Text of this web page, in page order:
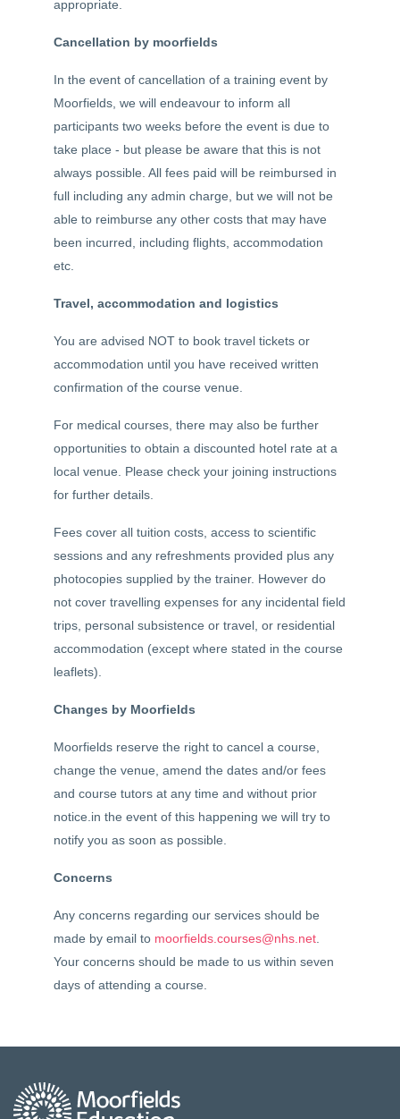
appropriate.
Cancellation by moorfields
In the event of cancellation of a training event by
Moorfields, we will endeavour to inform all
participants two weeks before the event is due to
take place - but please be aware that this is not
always possible. All fees paid will be reimbursed in
full including any admin charge, but we will not be
able to reimburse any other costs that may have
been incurred, including flights, accommodation
etc.
Travel, accommodation and logistics
You are advised NOT to book travel tickets or
accommodation until you have received written
confirmation of the course venue.
For medical courses, there may also be further
opportunities to obtain a discounted hotel rate at a
local venue. Please check your joining instructions
for further details.
Fees cover all tuition costs, access to scientific
sessions and any refreshments provided plus any
photocopies supplied by the trainer. However do
not cover travelling expenses for any incidental field
trips, personal subsistence or travel, or residential
accommodation (except where stated in the course
leaflets).
Changes by Moorfields
Moorfields reserve the right to cancel a course,
change the venue, amend the dates and/or fees
and course tutors at any time and without prior
notice.in the event of this happening we will try to
notify you as soon as possible.
Concerns
Any concerns regarding our services should be
made by email to moorfields.courses@nhs.net
Your concerns should be made to us within seven
days of attending a course.